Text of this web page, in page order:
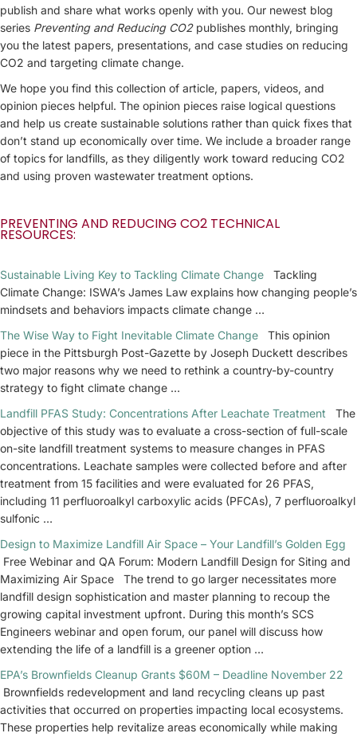
publish and share what works openly with you. Our newest blog
series Preventing and Reducing CO2publishes monthly, bringing
you the latest papers, presentations, and case studies on reducing
CO2 and targeting climate change.
We hope you find this collection of article, papers, videos, and
opinion pieces helpful. The opinion pieces raise logical questions
and help us create sustainable solutions rather than quick fixes that
don’t stand up economically over time. We include a broader range
of topics for landfills, as they diligently work toward reducing CO2
and using proven wastewater treatment options.
PREVENTING AND REDUCING CO2 TECHNICAL
RESOURCES:
Sustainable Living Key to Tackling Climate Change Tackling
Climate Change: ISWA’s James Law explains how changing people’s
mindsets and behaviors impacts climate change …
The Wise Way to Fight Inevitable Climate Change This opinion
piece in the Pittsburgh Post-Gazette by Joseph Duckett describes
two major reasons why we need to rethink a country-by-country
strategy to fight climate change …
Landfill PFAS Study: Concentrations After Leachate Treatment
The
objective of this study was to evaluate a cross-section of full-scale
on-site landfill treatment systems to measure changes in PFAS
concentrations. Leachate samples were collected before and after
treatment from 15 facilities and were evaluated for 26 PFAS,
including 11 perfluoroalkyl carboxylic acids (PFCAs), 7 perfluoroalkyl
sulfonic …
Design to Maximize Landfill Air Space – Your Landfill’s Golden Egg
Free Webinar and QA Forum: Modern Landfill Design for Siting and
Maximizing Air Space The trend to go larger necessitates more
landfill design sophistication and master planning to recoup the
growing capital investment upfront. During this month’s SCS
Engineers webinar and open forum, our panel will discuss how
extending the life of a landfill is a greener option …
EPA’s Brownfields Cleanup Grants $60M – Deadline November 22
Brownfields redevelopment and land recycling cleans up past
activities that occurred on properties impacting local ecosystems.
These properties help revitalize areas economically while making